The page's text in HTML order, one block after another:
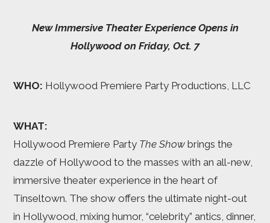
New Immersive Theater Experience Opens in
Hollywood on Friday, Oct. 7
WHO: Hollywood Premiere Party Productions, LLC
WHAT:
Hollywood Premiere Party The Showbrings the
dazzle of Hollywood to the masses with an all-new,
immersive theater experience in the heart of
Tinseltown. The show offers the ultimate night-out
in Hollywood, mixing humor, “celebrity” antics, dinner,